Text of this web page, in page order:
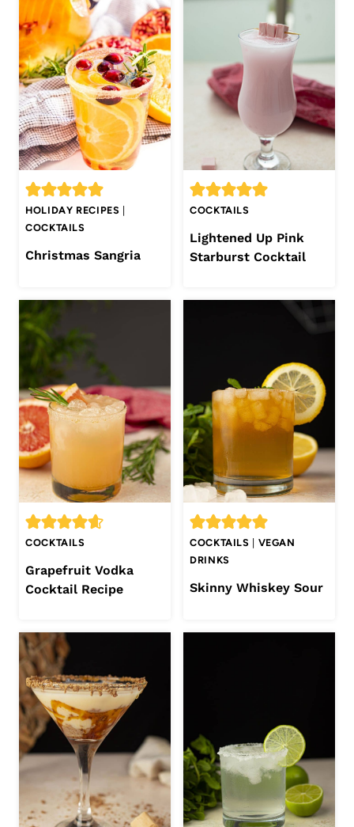
HOLIDAY RECIPES
COCKTAILS
Christmas Sangria
COCKTAILS
Lightened Up Pink
Starburst Cocktail
COCKTAILS
Grapefruit Vodka
Cocktail Recipe
COCKTAILS
VEGAN
DRINKS
Skinny Whiskey Sour